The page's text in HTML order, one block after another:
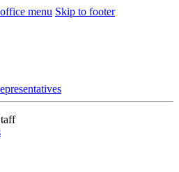
menu Skip to footer